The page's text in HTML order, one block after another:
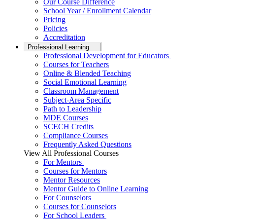
Our Course Difference
School Year / Enrollment Calendar
Pricing
Policies
Accreditation
Professional Learning
Professional Development for Educators
Courses for Teachers
Online & Blended Teaching
Social Emotional Learning
Classroom Management
Subject-Area Specific
Path to Leadership
MDE Courses
SCECH Credits
Compliance Courses
Frequently Asked Questions
View All Professional Courses
For Mentors
Courses for Mentors
Mentor Resources
Mentor Guide to Online Learning
For Counselors
Courses for Counselors
For School Leaders